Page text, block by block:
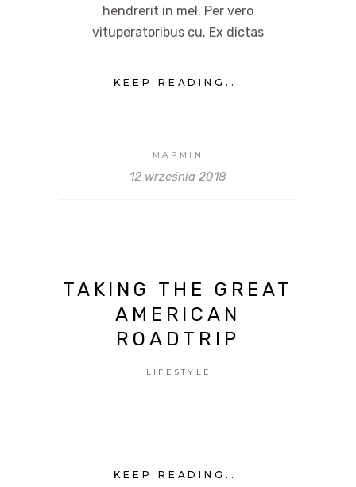
hendrerit in mel. Per vero
vituperatoribus cu. Ex dictas
KEEP READING...
MAPMIN
12 września 2018
TAKING THE GREAT
AMERICAN
ROADTRIP
LIFESTYLE
KEEP READING...